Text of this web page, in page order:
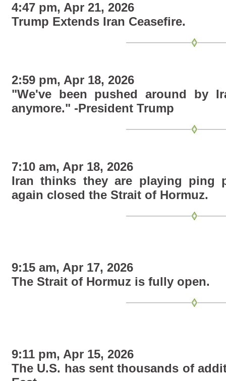
4:47 pm, Apr 21, 2026
Trump Extends Iran Ceasefire.
2:59 pm, Apr 18, 2026
"We've been pushed around by
anymore." -President Trump
7:10 am, Apr 18, 2026
Iran thinks they are playing ping
again closed the Strait of Hormuz.
9:15 am, Apr 17, 2026
The Strait of Hormuz is fully open.
9:11 pm, Apr 15, 2026
The U.S. has sent thousands of